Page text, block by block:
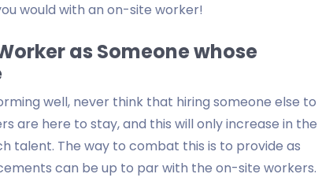
would with an on-site worker!
as Someone whose
well, never think that hiring someone else to
are here to stay, and this will only increase in the
talent. The way to combat this is to provide as
can be up to par with the on-site workers.